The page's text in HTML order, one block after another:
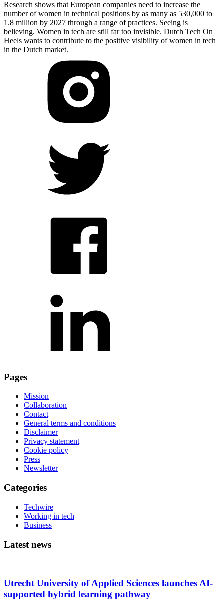
Research shows that European companies need to increase the
number of women in technical positions by as many as 530,000 to
1.8 million by 2027 through a range of practices. Seeing is
believing. Women in tech are still far too invisible. Dutch Tech On
Heels wants to contribute to the positive visibility of women in tech
in the Dutch market.
Pages
Mission
Collaboration
Contact
General terms and conditions
Disclaimer
Privacy statement
Cookie policy
Press
Newsletter
Categories
Techwire
Working in tech
Business
Latest news
Utrecht University of Applied Sciences launches AI-
supported hybrid learning pathway